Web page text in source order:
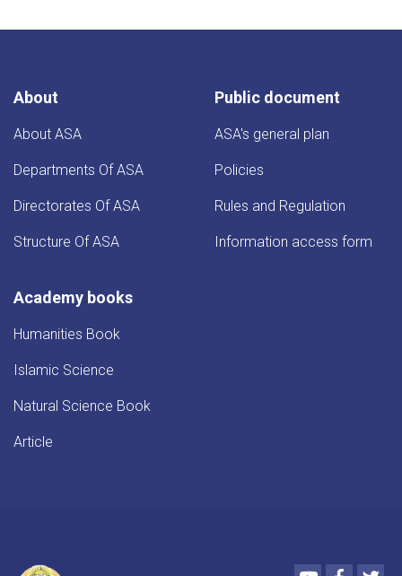
About
About ASA
Departments Of ASA
Directorates Of ASA
Structure Of ASA
Public document
ASA's general plan
Policies
Rules and Regulation
Information access form
Academy books
Humanities Book
Islamic Science
Natural Science Book
Article